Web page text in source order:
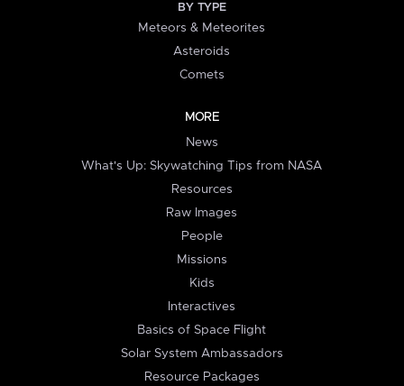
BY TYPE
Meteors & Meteorites
Asteroids
Comets
MORE
News
What's Up: Skywatching Tips from NASA
Resources
Raw Images
People
Missions
Kids
Interactives
Basics of Space Flight
Solar System Ambassadors
Resource Packages